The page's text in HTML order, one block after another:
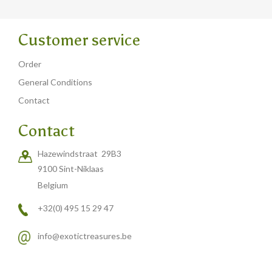
Customer service
Order
General Conditions
Contact
Contact
Hazewindstraat 29B3
9100 Sint-Niklaas
Belgium
+32(0) 495 15 29 47
info@exotictreasures.be